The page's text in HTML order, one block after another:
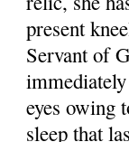
pre­sent
Servant of
eyes owing
sleep that